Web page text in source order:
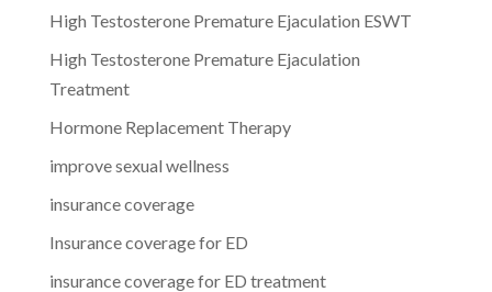
High Testosterone Premature Ejaculation ESWT
High Testosterone Premature Ejaculation
Treatment
Hormone Replacement Therapy
improve sexual wellness
insurance coverage
Insurance coverage for ED
insurance coverage for ED treatment